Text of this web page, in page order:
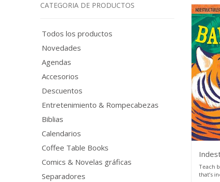
CATEGORIA DE PRODUCTOS
Todos los productos
Novedades
Agendas
Accesorios
Descuentos
Entretenimiento & Rompecabezas
Biblias
Calendarios
Coffee Table Books
Comics & Novelas gráficas
Separadores
Teach
that’s